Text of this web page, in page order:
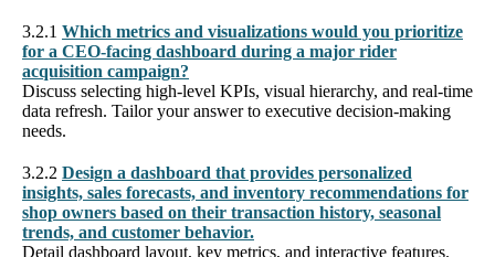
3.2.1 Which metrics and visualizations would you prioritize
for a CEO-facing dashboard during a major rider
acquisition campaign?
Discuss selecting high-level KPIs, visual hierarchy, and real-time
data refresh. Tailor your answer to executive decision-making
needs.
3.2.2 Design a dashboard that provides personalized
insights, sales forecasts, and inventory recommendations for
shop owners based on their transaction history, seasonal
trends, and customer behavior.
Detail dashboard layout, key metrics, and interactive features.